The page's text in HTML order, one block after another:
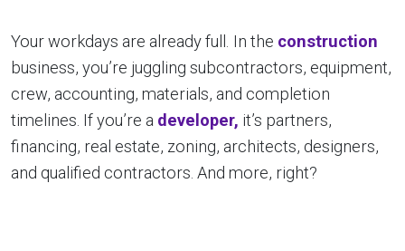
Your workdays are already full. In the construction
business, you’re juggling subcontractors, equipment,
crew, accounting, materials, and completion
timelines. If you’re a developer, it’s partners,
financing, real estate, zoning, architects, designers,
and qualified contractors. And more, right?